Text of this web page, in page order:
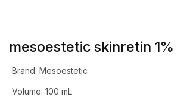
mesoestetic skinretin 1%
Brand: Mesoestetic
Volume: 100 mL